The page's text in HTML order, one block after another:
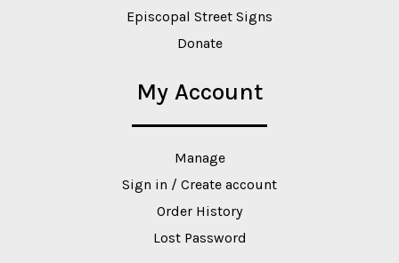
Episcopal Street Signs
Donate
My Account
Manage
Sign in / Create account
Order History
Lost Password